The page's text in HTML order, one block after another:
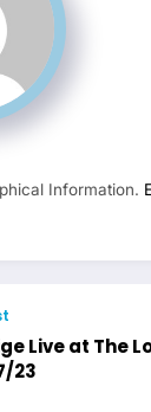
Information.
Live at The
23